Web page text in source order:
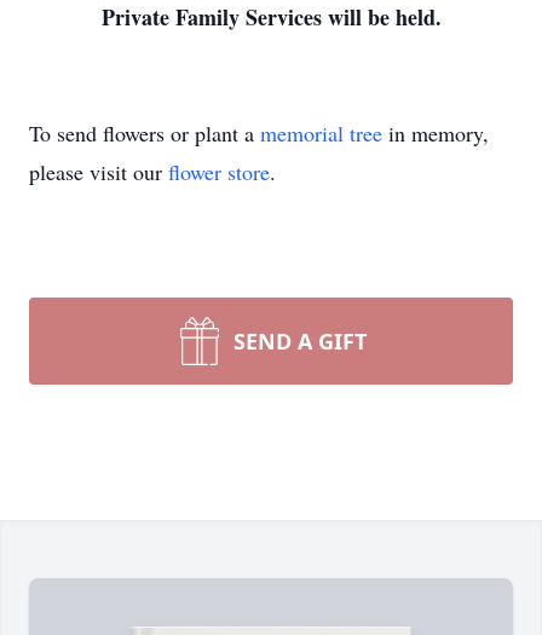
Private Family Services will be held.
To send flowers or plant a memorial tree in memory,
please visit our flower store.
SEND A GIFT